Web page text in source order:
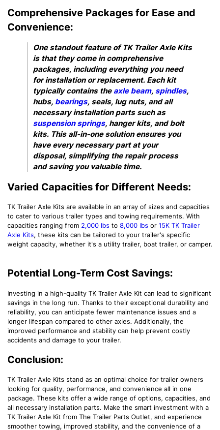
Comprehensive Packages for Ease and
Convenience:
One standout feature of TK Trailer Axle Kits
is that they come in comprehensive
packages, including everything you need
for installation or replacement. Each kit
typically contains the axle beam, spindles,
hubs, bearings, seals, lug nuts, and all
necessary installation parts such as
suspension springs, hanger kits, and bolt
kits. This all-in-one solution ensures you
have every necessary part at your
disposal, simplifying the repair process
and saving you valuable time.
Varied Capacities for Different Needs:
TK Trailer Axle Kits are available in an array of sizes and capacities
to cater to various trailer types and towing requirements. With
capacities ranging from 2,000 lbs to 8,000 lbs or 15K TK Trailer
Axle Kits, these kits can be tailored to your trailer's specific
weight capacity, whether it's a utility trailer, boat trailer, or camper.
Potential Long-Term Cost Savings:
Investing in a high-quality TK Trailer Axle Kit can lead to significant
savings in the long run. Thanks to their exceptional durability and
reliability, you can anticipate fewer maintenance issues and a
longer lifespan compared to other axles. Additionally, the
improved performance and stability can help prevent costly
accidents and damage to your trailer.
Conclusion:
TK Trailer Axle Kits stand as an optimal choice for trailer owners
looking for quality, performance, and convenience all in one
package. These kits offer a wide range of options, capacities, and
all necessary installation parts. Make the smart investment with a
TK Trailer Axle Kit from The Trailer Parts Outlet, and experience
smoother towing, improved stability, and the convenience of a